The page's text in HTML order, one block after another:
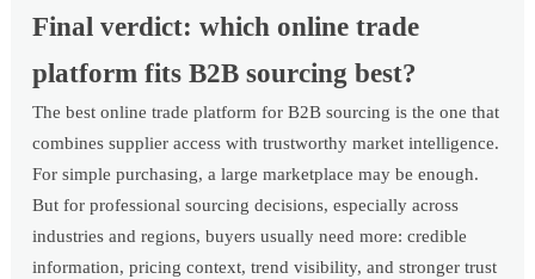
Final verdict: which online trade
platform fits B2B sourcing best?
The best online trade platform for B2B sourcing is the one that
combines supplier access with trustworthy market intelligence.
For simple purchasing, a large marketplace may be enough.
But for professional sourcing decisions, especially across
industries and regions, buyers usually need more: credible
information, pricing context, trend visibility, and stronger trust